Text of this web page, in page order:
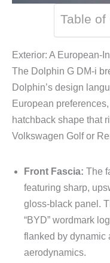
Table of
Exterior: A European-
The Dolphin G DM-i
Dolphin’s design
European
hatchback shape that
Volkswagen Golf or
Front Fascia: The
featuring sharp,
gloss-black panel.
“BYD” wordmark
flanked by dynamic
aerodynamics.